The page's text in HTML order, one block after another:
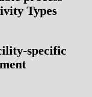
Types
specific